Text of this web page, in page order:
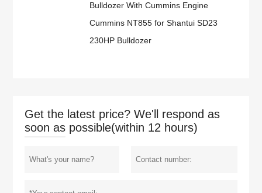
Bulldozer With Cummins Engine
Cummins NT855 for Shantui SD23
230HP Bulldozer
Get the latest price? We'll respond as
soon as possible(within 12 hours)